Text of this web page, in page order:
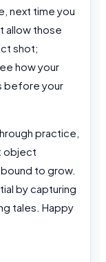
next time you
allow those
shot;
how your
before your
practice,
object
to grow.
by capturing
tales. Happy